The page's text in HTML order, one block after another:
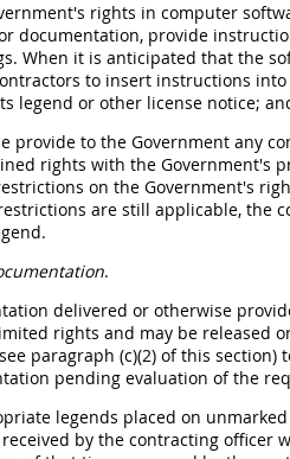
rights in computer
documentation, provide
When it is anticipated that the
to insert instructions
legend or other license notice;
provide to the Government any
rights with the Government's
on the Government's
are still applicable, the
.
delivered or otherwise
rights and may be released
paragraph (c)(2) of this
pending evaluation of the
legends placed on
by the contracting